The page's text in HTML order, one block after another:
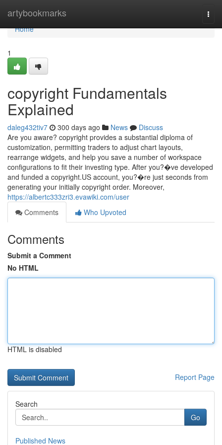
artybookmarks
Home
Home
1
copyright Fundamentals
Explained
daleg432tiv7 300 days ago News
Discuss
Are you aware? copyright provides a substantial diploma of
customization, permitting traders to adjust chart layouts,
rearrange widgets, and help you save a number of workspace
configurations to fit their investing type. After you?�ve developed
and funded a copyright.US account, you?�re just seconds from
generating your initially copyright order. Moreover,
https://albertc333zri3.evawiki.com/user
Comments
Who Upvoted
Comments
Submit a Comment
No HTML
HTML is disabled
Report Page
Search
Go
Published News